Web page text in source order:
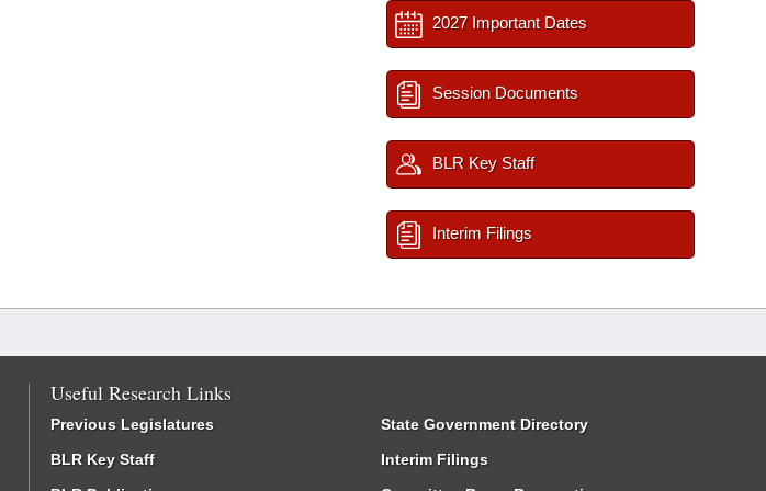
2027 Important Dates
Session Documents
BLR Key Staff
Interim Filings
Useful Research Links
Previous Legislatures
BLR Key Staff
State Government Directory
Interim Filings